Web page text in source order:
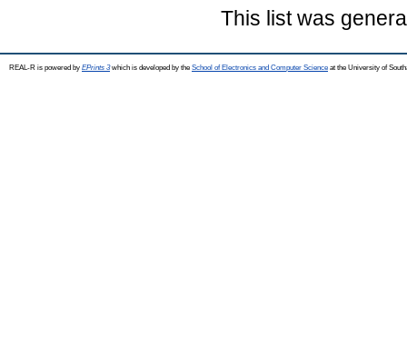
This list was
REAL-R is powered by EPrints 3which is developed by the School of Electronics and Computer Science at the University of